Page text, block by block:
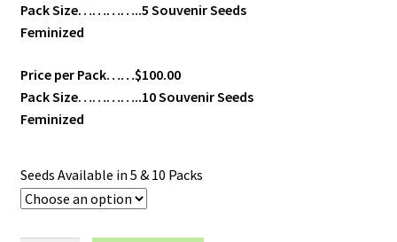
Pack Size…………..5 Souvenir Seeds
Feminized
Price per Pack……$100.00
Pack Size…………..10 Souvenir Seeds
Feminized
Seeds Available in 5 & 10 Packs